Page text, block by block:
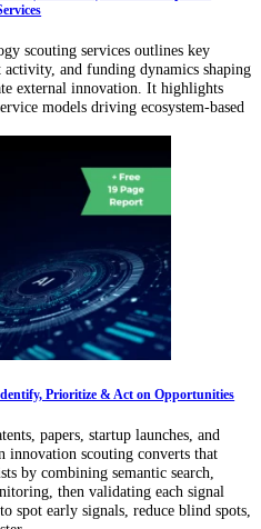
Tech & Trends!
newsletter.